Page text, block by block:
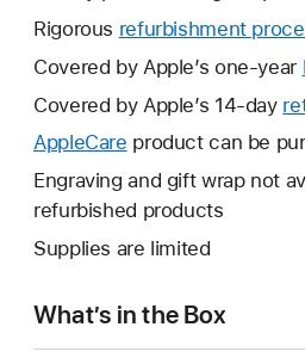
Rigorous refurbishment
Covered by Apple’s one-year
Covered by Apple’s 14-day
AppleCare This
will
open
new
product can be
Engraving and gift wrap not
refurbished products
Supplies are limited
What’s in the Box